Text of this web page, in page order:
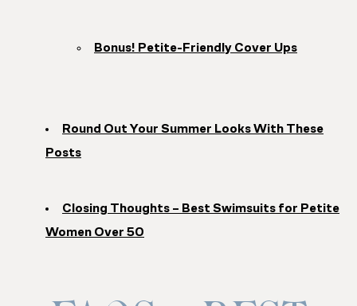
Bonus! Petite-Friendly Cover Ups
Round Out Your Summer Looks With These
Posts
Closing Thoughts – Best Swimsuits for Petite
Women Over 50